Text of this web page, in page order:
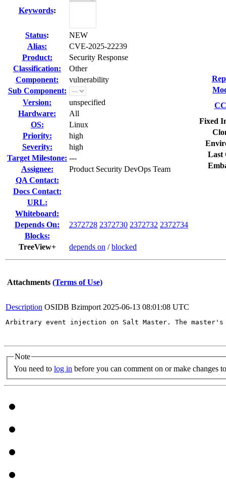
Keywords:
Status:
NEW
Alias:
CVE-2025-22239
Product:
Security Response
Classification:
Other
Component:
vulnerability
Sub Component:
Version:
unspecified
Hardware:
All
OS:
Linux
Priority:
high
Severity:
high
Target Milestone: ---
Assignee:
Product Security DevOps Team
QA Contact:
Docs Contact:
URL:
Whiteboard:
Depends On:
2372728 2372730 2372732 2372734
Blocks:
TreeView+
depends on /blocked
Fixed
Last
Attachments (Terms of Use)
Description OSIDB Bzimport 2025-06-13 08:01:08 UTC
Arbitrary event injection on Salt Master. The master's
Note
You need to log in before you can comment on or make changes